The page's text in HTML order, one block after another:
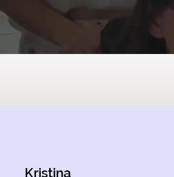
Kristina